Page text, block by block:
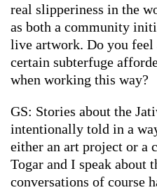
real slipperiness in the
as both a community
live artwork. Do you feel
certain subterfuge
when working this way?
GS: Stories about the
intentionally told in a
either an art project or a
Togar and I speak about
conversations of course